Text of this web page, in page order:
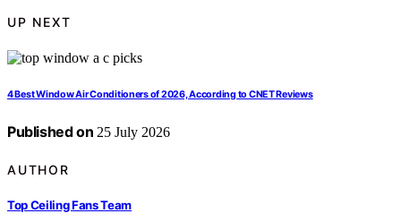
UP NEXT
4 Best Window Air Conditioners of 2026, According to CNET Reviews
Published on 25 July 2026
AUTHOR
Top Ceiling Fans Team